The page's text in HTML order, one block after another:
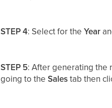
STEP 4: Select for the Year
STEP 5: After generating the
going to the Salestab then